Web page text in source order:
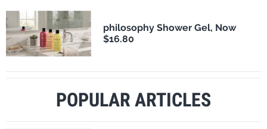
philosophy Shower Gel, Now
$16.80
POPULAR ARTICLES